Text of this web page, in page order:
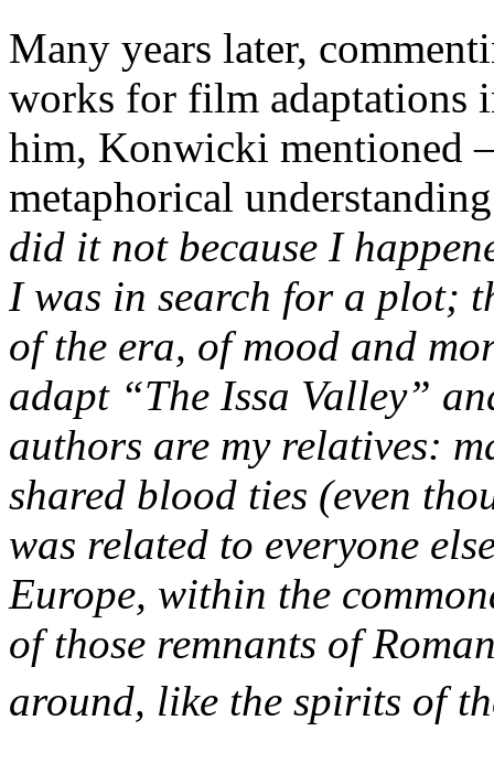
Many years later,
works for film adaptations
him, Konwicki mentioned
metaphorical
did it not because I
I was in search for a plot;
of the era, of mood and
adapt “The Issa Valley”
authors are my relatives:
shared blood ties (even
was related to everyone
Europe, within the
of those remnants of
around, like the spirits of